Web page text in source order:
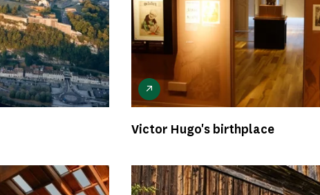
Victor Hugo's birthplace